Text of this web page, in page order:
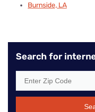
Burnside, LA
Search for